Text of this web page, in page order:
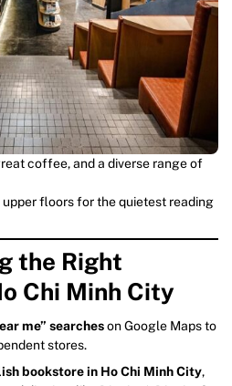
coffee, and a diverse range of
upper floors for the quietest reading
the Right
Chi Minh City
me” searcheson Google Maps to
stores.
bookstore in Ho Chi Minh City,